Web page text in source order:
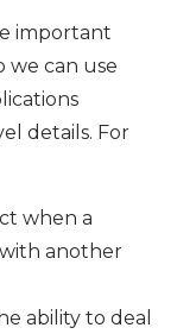
important
we can use
details. For
when a
another
ability to deal